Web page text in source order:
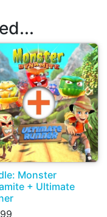
Monster
+ Ultimate